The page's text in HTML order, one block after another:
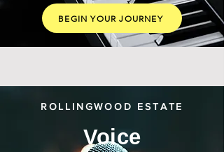
BEGIN YOUR JOURNEY
ROLLINGWOOD ESTATE
Voice